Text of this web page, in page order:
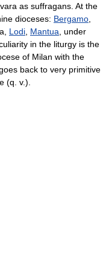
as suffragans. At the
dioceses: Bergamo
Lodi Mantua , under
in the liturgy is the
of Milan with the
back to very primitive
(q. v.).